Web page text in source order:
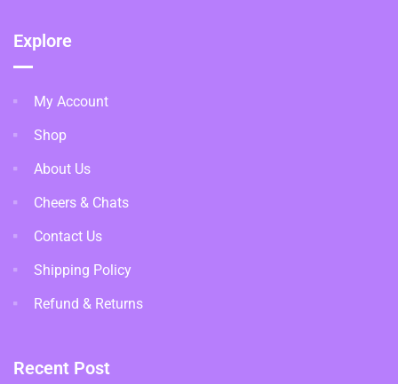
Explore
My Account
Shop
About Us
Cheers & Chats
Contact Us
Shipping Policy
Refund & Returns
Recent Post